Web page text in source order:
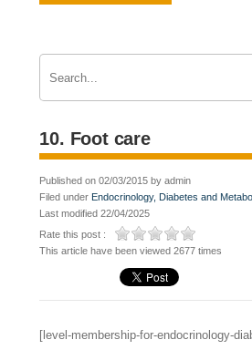
10. Foot care
Published on 02/03/2015 by admin
Filed under Endocrinology, Diabetes and
Last modified 22/04/2025
Rate this post :
This article have been viewed 2677 times
[level-membership-for-endocrinology-